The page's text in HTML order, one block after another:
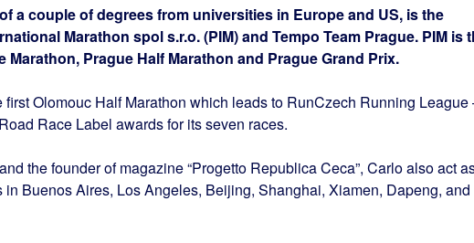
a couple of degrees from universities in Europe and US, is the
Marathon spol s.r.o. (PIM) and Tempo Team Prague. PIM is
Marathon, Prague Half Marathon and Prague Grand Prix.
Olomouc Half Marathon which leads to RunCzech Running League
Race Label awards for its seven races.
the founder of magazine “Progetto Republica Ceca”, Carlo also act
in Buenos Aires, Los Angeles, Beijing, Shanghai, Xiamen, Dapeng, and